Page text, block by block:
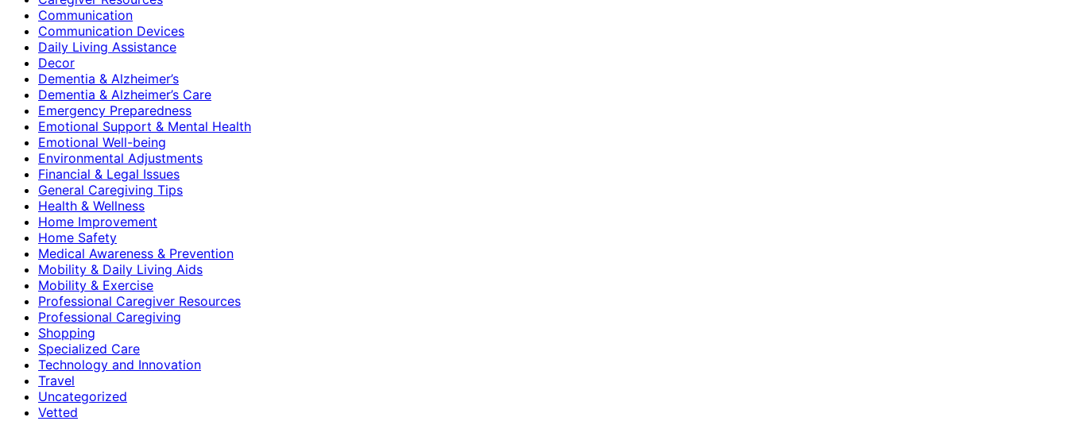
Communication
Communication Devices
Daily Living Assistance
Decor
Dementia & Alzheimer’s
Dementia & Alzheimer’s Care
Emergency Preparedness
Emotional Support & Mental Health
Emotional Well-being
Environmental Adjustments
Financial & Legal Issues
General Caregiving Tips
Health & Wellness
Home Improvement
Home Safety
Medical Awareness & Prevention
Mobility & Daily Living Aids
Mobility & Exercise
Professional Caregiver Resources
Professional Caregiving
Shopping
Specialized Care
Technology and Innovation
Travel
Uncategorized
Vetted